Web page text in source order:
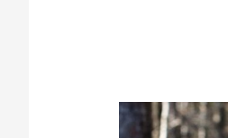
Wendi’s
Story